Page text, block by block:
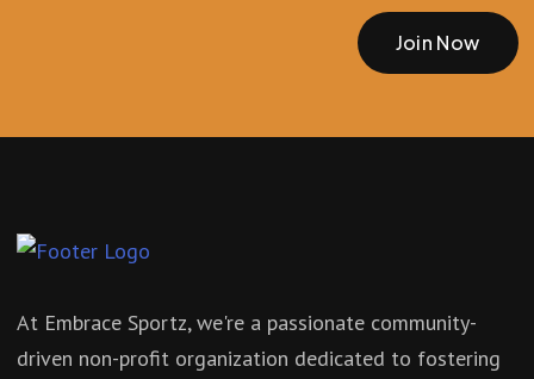
Join Now
At Embrace Sportz, we're a passionate community-
driven non-profit organization dedicated to fostering